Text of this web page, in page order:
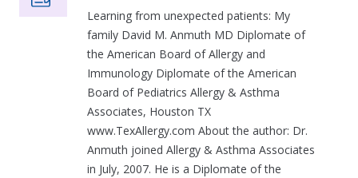
Learning from unexpected patients: My
family David M. Anmuth MD Diplomate of
the American Board of Allergy and
Immunology Diplomate of the American
Board of Pediatrics Allergy & Asthma
Associates, Houston TX
www.TexAllergy.com About the author: Dr.
Anmuth joined Allergy & Asthma Associates
in July, 2007. He is a Diplomate of the